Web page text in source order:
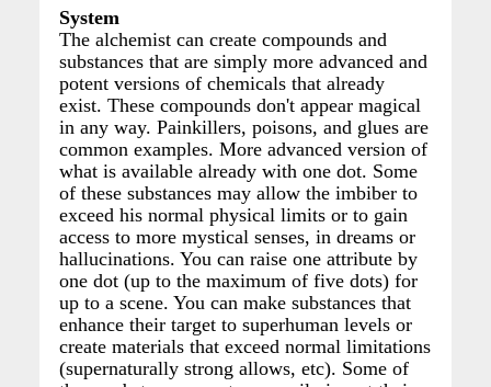
System
The alchemist can create compounds and
substances that are simply more advanced and
potent versions of chemicals that already
exist. These compounds don't appear magical
in any way. Painkillers, poisons, and glues are
common examples. More advanced version of
what is available already with one dot. Some
of these substances may allow the imbiber to
exceed his normal physical limits or to gain
access to more mystical senses, in dreams or
hallucinations. You can raise one attribute by
one dot (up to the maximum of five dots) for
up to a scene. You can make substances that
enhance their target to superhuman levels or
create materials that exceed normal limitations
(supernaturally strong allows, etc). Some of